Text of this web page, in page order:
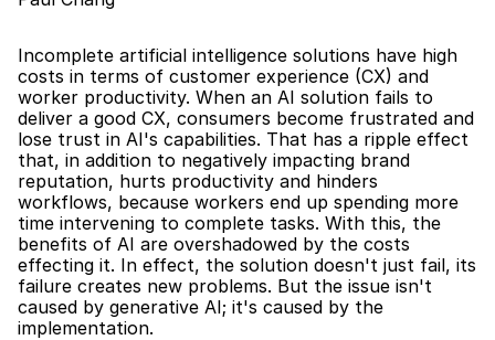
Incomplete artificial intelligence solutions have high
costs in terms of customer experience (CX) and
worker productivity. When an AI solution fails to
deliver a good CX, consumers become frustrated and
lose trust in AI's capabilities. That has a ripple effect
that, in addition to negatively impacting brand
reputation, hurts productivity and hinders
workflows, because workers end up spending more
time intervening to complete tasks. With this, the
benefits of AI are overshadowed by the costs
effecting it. In effect, the solution doesn't just fail, its
failure creates new problems. But the issue isn't
caused by generative AI; it's caused by the
implementation.